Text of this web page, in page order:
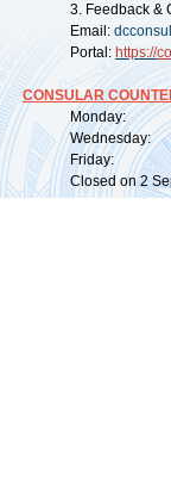
3. Feedback &
Email:
Portal: https://
CONSULAR
Monday:
Wednesday:
Friday:
Closed on 2